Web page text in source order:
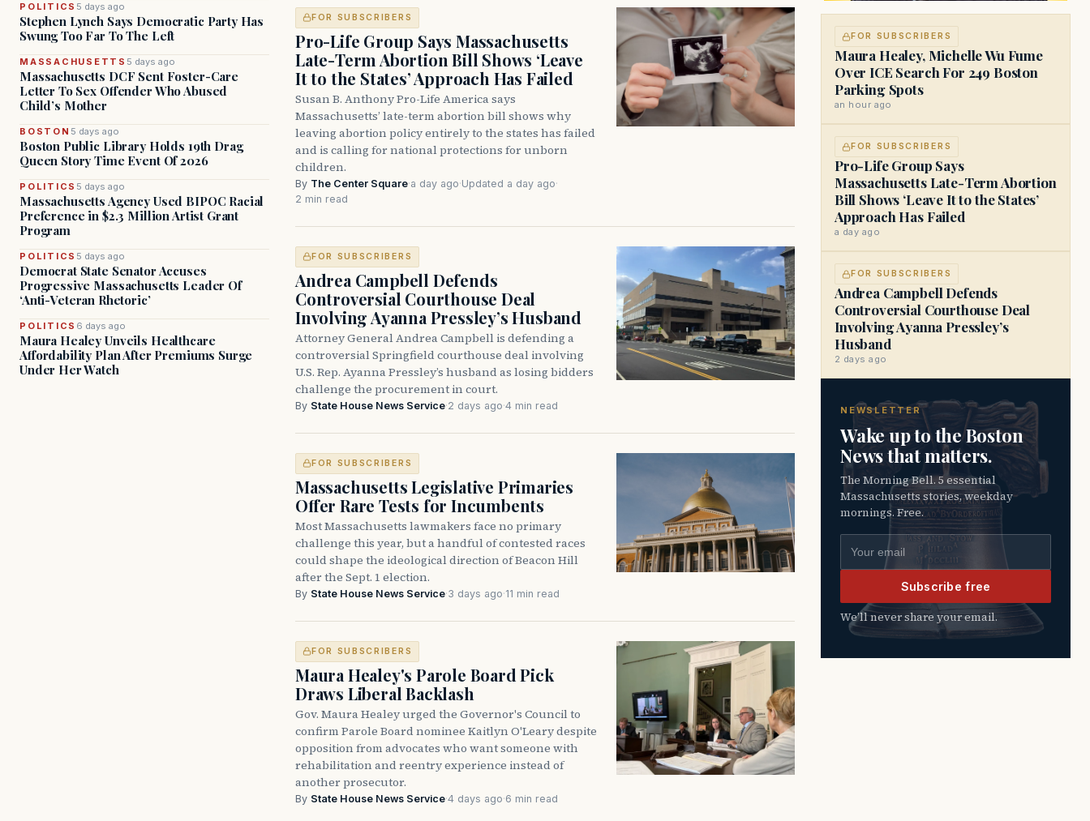
POLITICS 5 days ago
Stephen Lynch Says Democratic Party Has
Swung Too Far To The Left
MASSACHUSETTS 5 days ago
Massachusetts DCF Sent Foster-Care
Letter To Sex Offender Who Abused
Child’s Mother
BOSTON 5 days ago
Boston Public Library Holds 19th Drag
Queen Story Time Event Of 2026
POLITICS 5 days ago
Massachusetts Agency Used BIPOC Racial
Preference in $2.3 Million Artist Grant
Program
POLITICS 5 days ago
Democrat State Senator Accuses
Progressive Massachusetts Leader Of
‘Anti-Veteran Rhetoric’
POLITICS 6 days ago
Maura Healey Unveils Healthcare
Affordability Plan After Premiums Surge
Under Her Watch
FOR SUBSCRIBERS
Pro-Life Group Says Massachusetts
Late-Term Abortion Bill Shows ‘Leave
It to the States’ Approach Has Failed
Susan B. Anthony Pro-Life America says
Massachusetts’ late-term abortion bill shows why
leaving abortion policy entirely to the states has failed
and is calling for national protections for unborn
children.
By The Center Square·a day ago·Updated a day ago·
2 min read
FOR SUBSCRIBERS
Andrea Campbell Defends
Controversial Courthouse Deal
Involving Ayanna Pressley’s Husband
Attorney General Andrea Campbell is defending a
controversial Springfield courthouse deal involving
U.S. Rep. Ayanna Pressley’s husband as losing bidders
challenge the procurement in court.
By State House News Service·2 days ago·4 min read
FOR SUBSCRIBERS
Massachusetts Legislative Primaries
Offer Rare Tests for Incumbents
Most Massachusetts lawmakers face no primary
challenge this year, but a handful of contested races
could shape the ideological direction of Beacon Hill
after the Sept. 1 election.
By State House News Service·3 days ago·11 min read
FOR SUBSCRIBERS
Maura Healey's Parole Board Pick
Draws Liberal Backlash
Gov. Maura Healey urged the Governor's Council to
confirm Parole Board nominee Kaitlyn O'Leary despite
opposition from advocates who want someone with
rehabilitation and reentry experience instead of
another prosecutor.
By State House News Service·4 days ago·6 min read
FOR SUBSCRIBERS
Maura Healey, Michelle Wu Fume
Over ICE Search For 249 Boston
Parking Spots
an hour ago
FOR SUBSCRIBERS
Pro-Life Group Says
Massachusetts Late-Term Abortion
Bill Shows ‘Leave It to the States’
Approach Has Failed
a day ago
FOR SUBSCRIBERS
Andrea Campbell Defends
Controversial Courthouse Deal
Involving Ayanna Pressley’s
Husband
2 days ago
NEWSLETTER
Wake up to the Boston
News that matters.
The Morning Bell. 5 essential
Massachusetts stories, weekday
mornings. Free.
Email address
Subscribe free
We’ll never share your email.